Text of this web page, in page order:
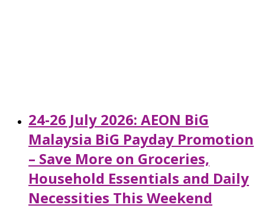
24-26 July 2026: AEON BiG
Malaysia BiG Payday Promotion
– Save More on Groceries,
Household Essentials and Daily
Necessities This Weekend